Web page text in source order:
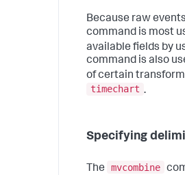
Because raw
command is most
available fields by
command is also
of certain
timechart .
Specifying
The mvcombine